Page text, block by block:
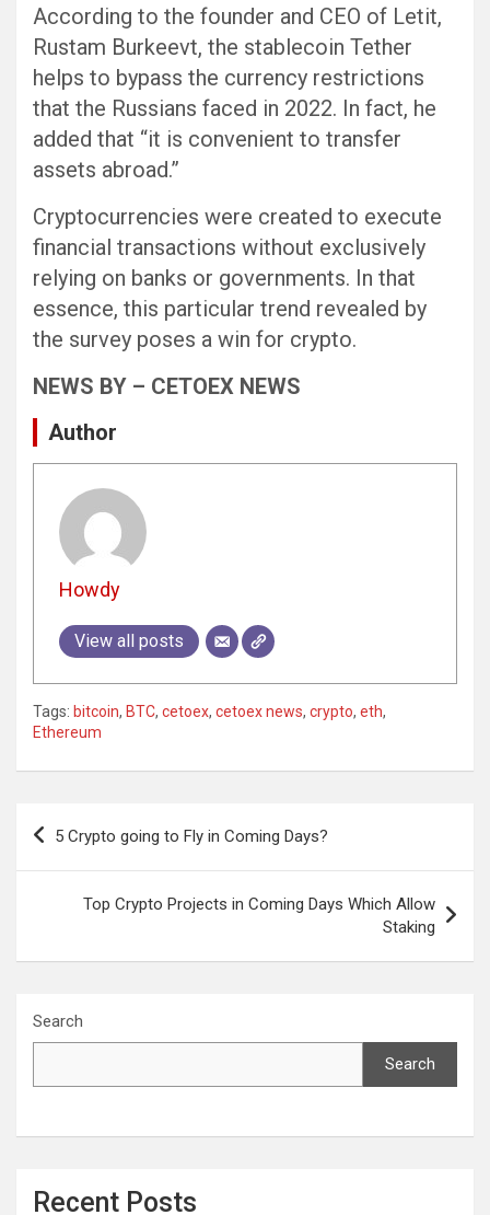
According to the founder and CEO of Letit,
Rustam Burkeevt, the stablecoin Tether
helps to bypass the currency restrictions
that the Russians faced in 2022. In fact, he
added that “it is convenient to transfer
assets abroad.”
Cryptocurrencies were created to execute
financial transactions without exclusively
relying on banks or governments. In that
essence, this particular trend revealed by
the survey poses a win for crypto.
NEWS BY – CETOEX NEWS
Author
Howdy
View all posts
Tags: bitcoin, BTC, cetoex, cetoex news, crypto, eth,
Ethereum
Post
navigation
5 Crypto going to Fly in Coming Days?
Top Crypto Projects in Coming Days Which Allow
Staking
Search
Search
Recent Posts